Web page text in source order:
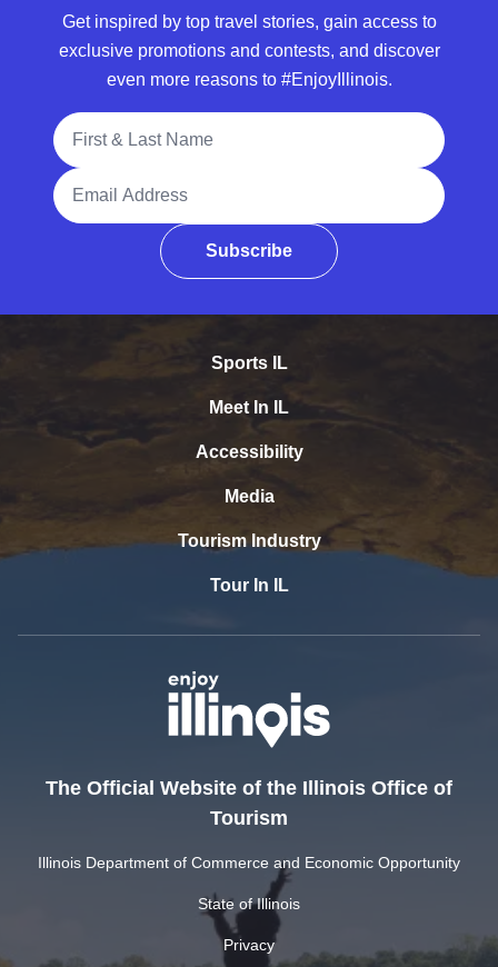
Get inspired by top travel stories, gain access to
exclusive promotions and contests, and discover
even more reasons to #EnjoyIllinois.
Full Name
Email Address
Subscribe
Sports IL
Meet In IL
Accessibility
Media
Tourism Industry
Tour In IL
The Official Website of the Illinois Office of
Tourism
Illinois Department of Commerce and Economic Opportunity
State of Illinois
Privacy